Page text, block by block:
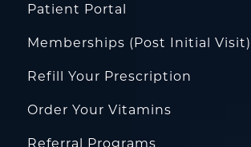
Patient Portal
Memberships (Post Initial Visit)
Refill Your Prescription
Order Your Vitamins
Referral Programs